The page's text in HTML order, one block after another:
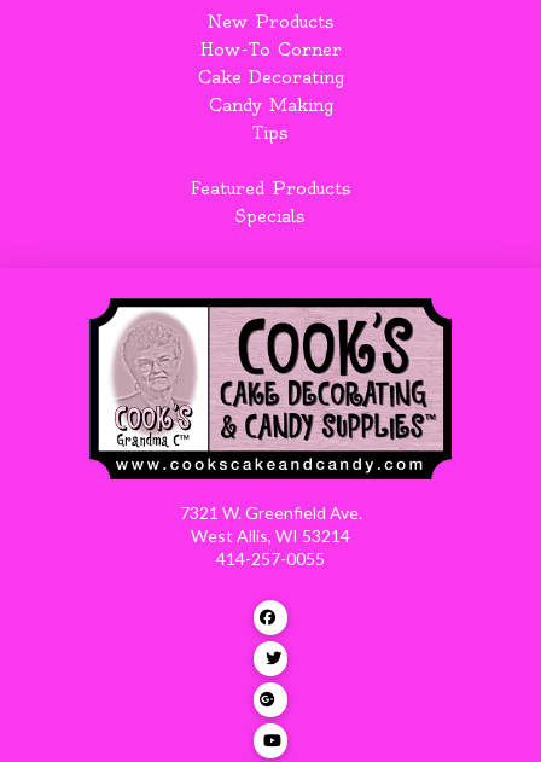
New Products
How-To Corner
Cake Decorating
Candy Making
Tips
Featured Products
Specials
7321 W. Greenfield Ave.
West Allis, WI 53214
414-257-0055